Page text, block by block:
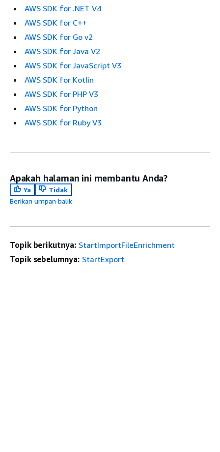
AWS SDK for .NET V4
AWS SDK for C++
AWS SDK for Go v2
AWS SDK for Java V2
AWS SDK for JavaScript V3
AWS SDK for Kotlin
AWS SDK for PHP V3
AWS SDK for Python
AWS SDK for Ruby V3
Apakah halaman ini membantu Anda?
Ya
Tidak
Berikan umpan balik
Topik berikutnya: StartImportFileEnrichment
Topik sebelumnya: StartExport